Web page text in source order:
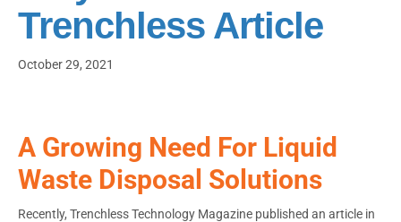
Trenchless Article
October 29, 2021
A Growing Need For Liquid
Waste Disposal Solutions
Recently, Trenchless Technology Magazine published an article in